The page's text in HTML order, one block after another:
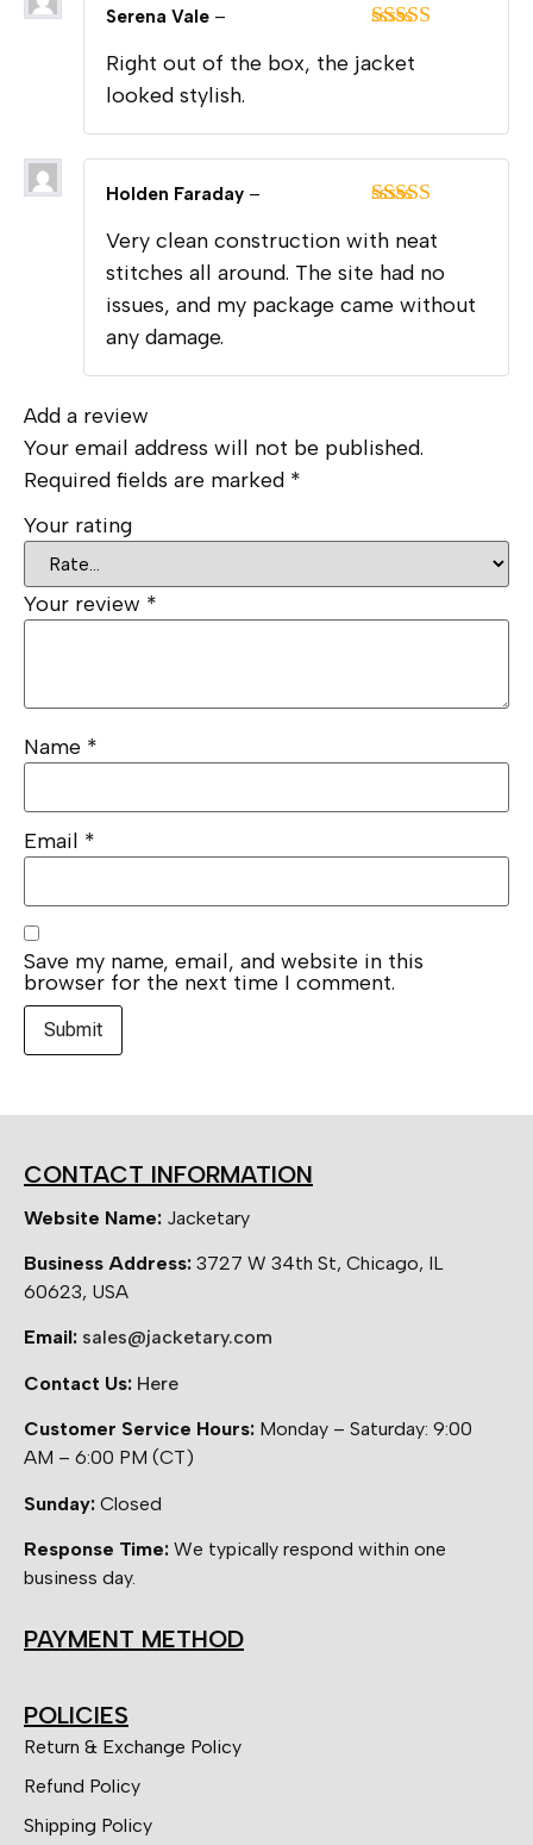
of 5
Serena Vale –
Right out of the box, the jacket
looked stylish.
of 5
Holden Faraday –
Very clean construction with neat
stitches all around. The site had no
issues, and my package came without
any damage.
Add a review
Your email address will not be published.
Required fields are marked *
Your rating
Your review *
Name *
Email *
Save my name, email, and website in this
browser for the next time I comment.
CONTACT INFORMATION
Website Name: Jacketary
Business Address: 3727 W 34th St, Chicago, IL
60623, USA
Email: sales@jacketary.com
Contact Us: Here
Customer Service Hours: Monday – Saturday: 9:00
AM – 6:00 PM (CT)
Sunday: Closed
Response Time: We typically respond within one
business day.
PAYMENT METHOD
POLICIES
Return & Exchange Policy
Refund Policy
Shipping Policy